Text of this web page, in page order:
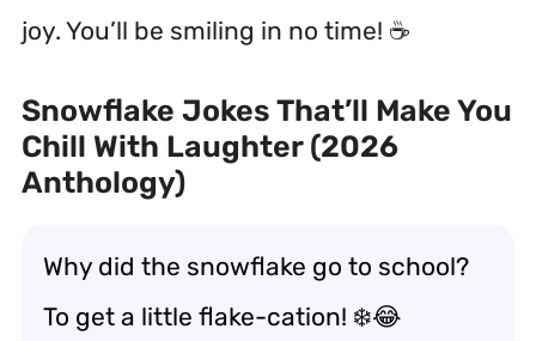
joy. You’ll be smiling in no time! ☕
Snowflake Jokes That’ll Make You
Chill With Laughter (2026
Anthology)
Why did the snowflake go to school?
To get a little flake-cation! ❄️😂